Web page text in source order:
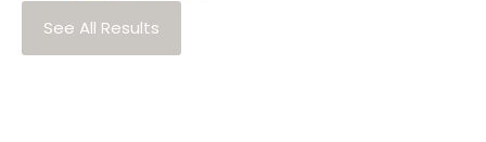
See All Results